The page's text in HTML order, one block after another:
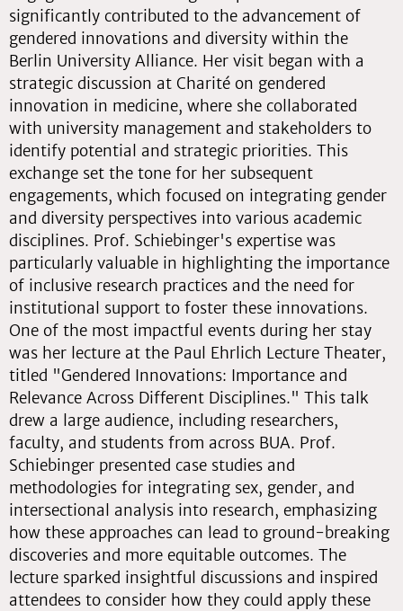
significantly contributed to the advancement of
gendered innovations and diversity within the
Berlin University Alliance. Her visit began with a
strategic discussion at Charité on gendered
innovation in medicine, where she collaborated
with university management and stakeholders to
identify potential and strategic priorities. This
exchange set the tone for her subsequent
engagements, which focused on integrating gender
and diversity perspectives into various academic
disciplines. Prof. Schiebinger's expertise was
particularly valuable in highlighting the importance
of inclusive research practices and the need for
institutional support to foster these innovations.
One of the most impactful events during her stay
was her lecture at the Paul Ehrlich Lecture Theater,
titled "Gendered Innovations: Importance and
Relevance Across Different Disciplines." This talk
drew a large audience, including researchers,
faculty, and students from across BUA. Prof.
Schiebinger presented case studies and
methodologies for integrating sex, gender, and
intersectional analysis into research, emphasizing
how these approaches can lead to ground-breaking
discoveries and more equitable outcomes. The
lecture sparked insightful discussions and inspired
attendees to consider how they could apply these